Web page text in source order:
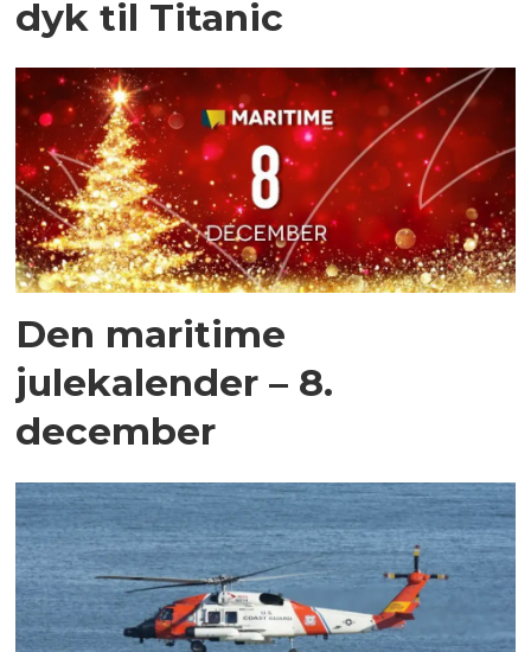
dyk til Titanic
Den maritime
julekalender – 8.
december